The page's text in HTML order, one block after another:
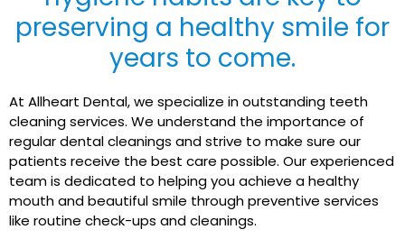
preserving a healthy smile for
years to come.
At Allheart Dental, we specialize in outstanding teeth
cleaning services. We understand the importance of
regular dental cleanings and strive to make sure our
patients receive the best care possible. Our experienced
team is dedicated to helping you achieve a healthy
mouth and beautiful smile through preventive services
like routine check-ups and cleanings.